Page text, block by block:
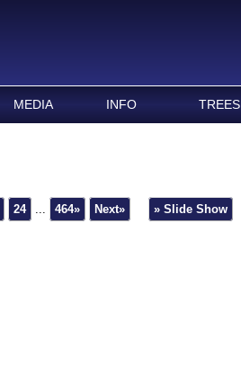
MEDIA INFO TREES
24 ... 464» Next» » Slide Show